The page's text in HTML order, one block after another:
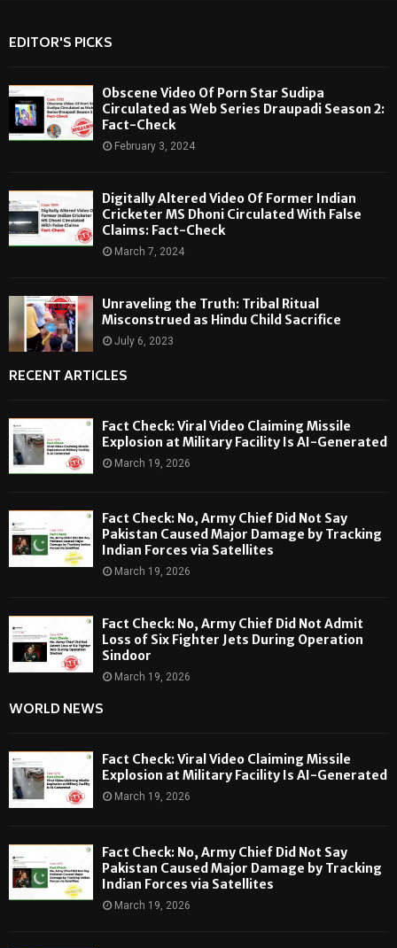
EDITOR'S PICKS
Obscene Video Of Porn Star Sudipa
Circulated as Web Series Draupadi Season 2:
Fact-Check
February 3, 2024
Digitally Altered Video Of Former Indian
Cricketer MS Dhoni Circulated With False
Claims: Fact-Check
March 7, 2024
Unraveling the Truth: Tribal Ritual
Misconstrued as Hindu Child Sacrifice
July 6, 2023
RECENT ARTICLES
Fact Check: Viral Video Claiming Missile
Explosion at Military Facility Is AI-Generated
March 19, 2026
Fact Check: No, Army Chief Did Not Say
Pakistan Caused Major Damage by Tracking
Indian Forces via Satellites
March 19, 2026
Fact Check: No, Army Chief Did Not Admit
Loss of Six Fighter Jets During Operation
Sindoor
March 19, 2026
WORLD NEWS
Fact Check: Viral Video Claiming Missile
Explosion at Military Facility Is AI-Generated
March 19, 2026
Fact Check: No, Army Chief Did Not Say
Pakistan Caused Major Damage by Tracking
Indian Forces via Satellites
March 19, 2026